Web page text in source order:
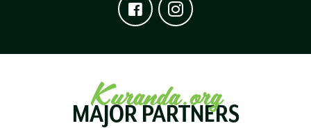
Kuranda.org
MAJOR PARTNERS